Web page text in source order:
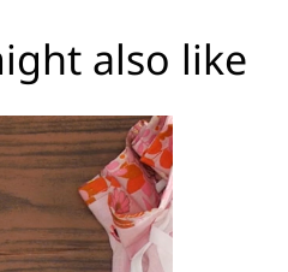
also like